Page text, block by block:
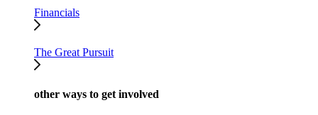
Financials
The Great Pursuit
other ways to get involved